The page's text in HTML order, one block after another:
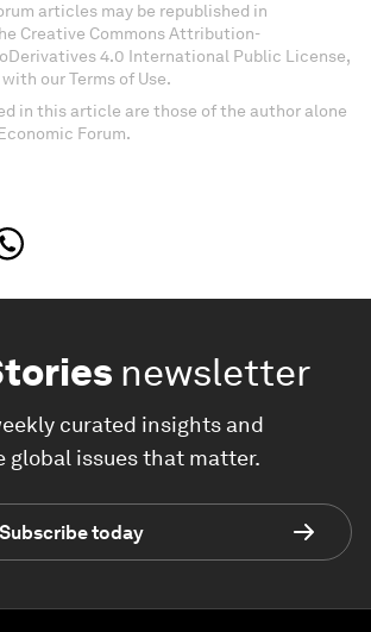
articles may be republished in
Creative Commons Attribution-
4.0 International Public License,
our Terms of Use.
in this article are those of the author alone
Forum.
newsletter
curated insights and
global issues that matter.
Subscribe today